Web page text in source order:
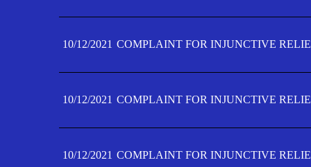
10/12/2021 COMPLAINT FOR INJUNCTIVE
10/12/2021 COMPLAINT FOR INJUNCTIVE
10/12/2021 COMPLAINT FOR INJUNCTIVE